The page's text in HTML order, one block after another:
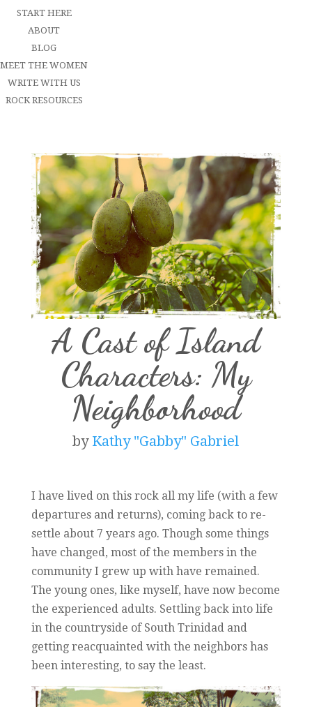
START HERE
ABOUT
BLOG
MEET THE WOMEN
WRITE WITH US
ROCK RESOURCES
A Cast of Island
Characters: My
Neighborhood
by Kathy "Gabby" Gabriel
I have lived on this rock all my life (with a few
departures and returns), coming back to re-
settle about 7 years ago. Though some things
have changed, most of the members in the
community I grew up with have remained.
The young ones, like myself, have now become
the experienced adults. Settling back into life
in the countryside of South Trinidad and
getting reacquainted with the neighbors has
been interesting, to say the least.